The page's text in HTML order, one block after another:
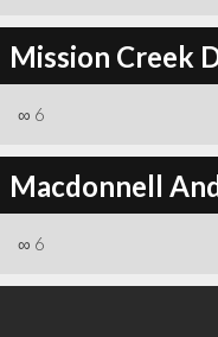
Mission Creek
∞ 6
Macdonnell
∞ 6